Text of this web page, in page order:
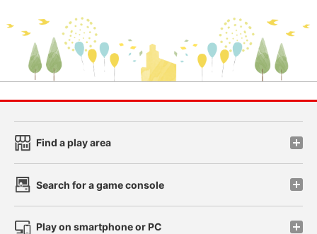
Find a play area
Search for a game console
Play on smartphone or PC